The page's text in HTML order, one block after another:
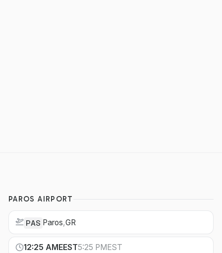
PAROS AIRPORT
PAS Paros,GR
12:25 AM EEST5:25 PM EST